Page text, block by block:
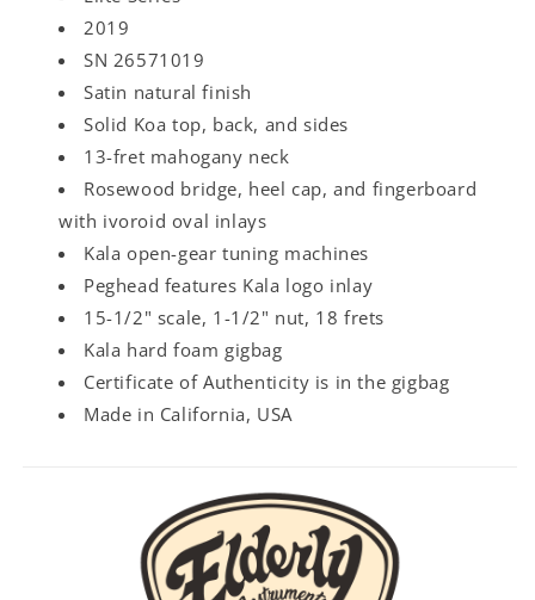
2019
SN 26571019
Satin natural finish
Solid Koa top, back, and sides
13-fret mahogany neck
Rosewood bridge, heel cap, and fingerboard
with ivoroid oval inlays
Kala open-gear tuning machines
Peghead features Kala logo inlay
15-1/2" scale, 1-1/2" nut, 18 frets
Kala hard foam gigbag
Certificate of Authenticity is in the gigbag
Made in California, USA